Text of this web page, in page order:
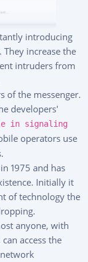
introducing
increase the
intruders from
of the messenger.
developers'
in signaling
operators use
1975 and has
Initially it
of technology the
anyone, with
access the